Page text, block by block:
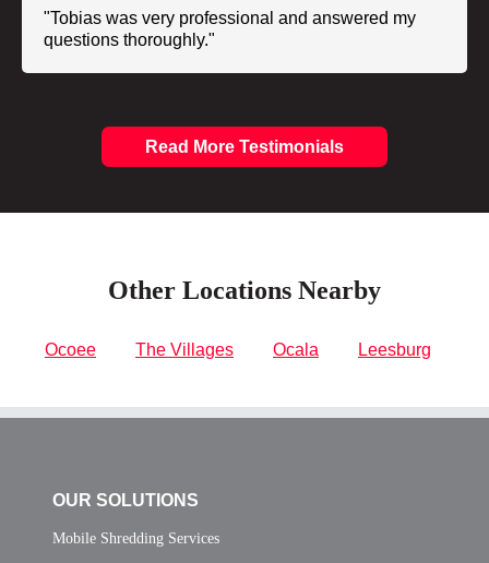
"Tobias was very professional and answered my
questions thoroughly."
Read More Testimonials
Other Locations Nearby
Ocoee The Villages Ocala Leesburg
OUR SOLUTIONS
Mobile Shredding Services